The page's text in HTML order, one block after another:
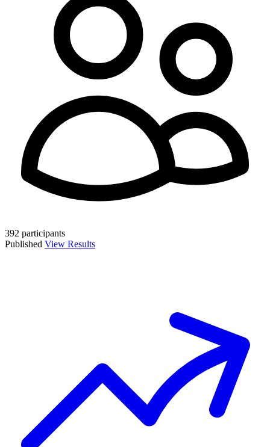
392 participants
Published View Results